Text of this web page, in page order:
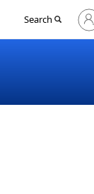
Search
Sign
in